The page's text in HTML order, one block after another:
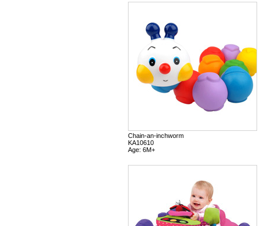
Chain-an-inchworm
KA10610
Age: 6M+